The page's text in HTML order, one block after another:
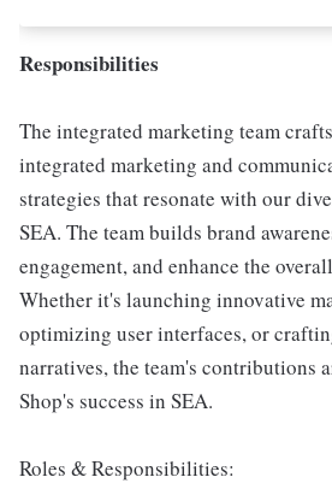
Responsibilities
The integrated marketing team
integrated marketing and
strategies that resonate with our
SEA. The team builds brand
engagement, and enhance the
Whether it's launching innovative
optimizing user interfaces, or
narratives, the team's contributions
Shop's success in SEA.
Roles & Responsibilities: